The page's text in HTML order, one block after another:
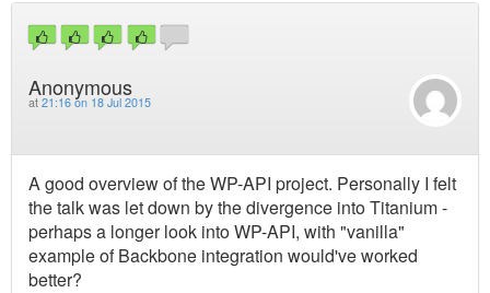
Anonymous
at 21:16 on 18 Jul 2015
A good overview of the WP-API project. Personally I felt
the talk was let down by the divergence into Titanium -
perhaps a longer look into WP-API, with "vanilla"
example of Backbone integration would've worked
better?